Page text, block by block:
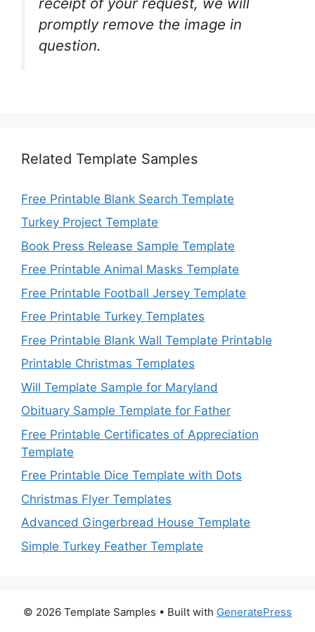
promptly remove the image in
question.
Related Template Samples
Free Printable Blank Search Template
Turkey Project Template
Book Press Release Sample Template
Free Printable Animal Masks Template
Free Printable Football Jersey Template
Free Printable Turkey Templates
Free Printable Blank Wall Template Printable
Printable Christmas Templates
Will Template Sample for Maryland
Obituary Sample Template for Father
Free Printable Certificates of Appreciation
Template
Free Printable Dice Template with Dots
Christmas Flyer Templates
Advanced Gingerbread House Template
Simple Turkey Feather Template
© 2026 Template Samples • Built with GeneratePress